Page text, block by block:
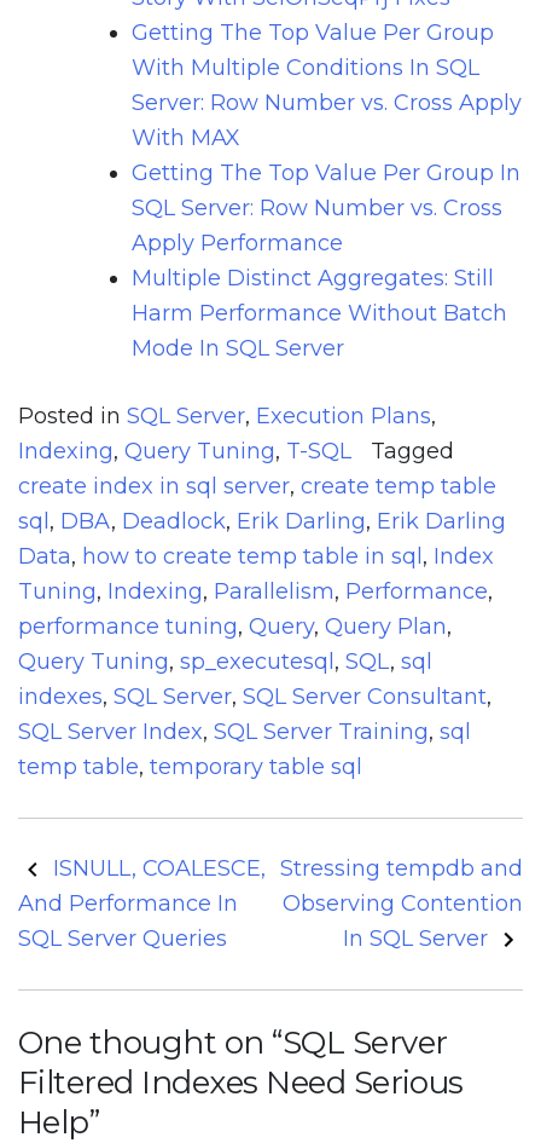
Getting The Top Value Per Group
With Multiple Conditions In SQL
Server: Row Number vs. Cross Apply
With MAX
Getting The Top Value Per Group In
SQL Server: Row Number vs. Cross
Apply Performance
Multiple Distinct Aggregates: Still
Harm Performance Without Batch
Mode In SQL Server
Posted in SQL Server, Execution Plans,
Indexing, Query Tuning, T-SQL
Tagged
create index in sql server, create temp table
sql, DBA, Deadlock, Erik Darling, Erik Darling
Data, how to create temp table in sql, Index
Tuning, Indexing, Parallelism, Performance,
performance tuning, Query, Query Plan,
Query Tuning, sp_executesql, SQL, sql
indexes, SQL Server, SQL Server Consultant,
SQL Server Index, SQL Server Training, sql
temp table, temporary table sql
Post
navigation
ISNULL, COALESCE,
And Performance In
SQL Server Queries
Stressing tempdb and
Observing Contention
In SQL Server
One thought on “SQL Server
Filtered Indexes Need Serious
Help”